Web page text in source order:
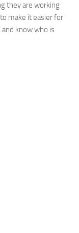
they are working
make it easier for
know who is